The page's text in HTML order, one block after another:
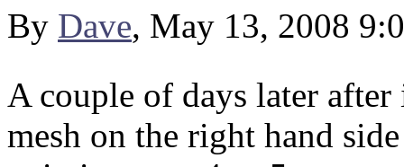
By Dave, May 13, 2008
A couple of days later
mesh on the right hand